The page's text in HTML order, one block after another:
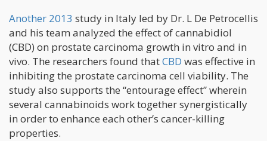
Another 2013 study in Italy led by Dr. L De Petrocellis
and his team analyzed the effect of cannabidiol
(CBD) on prostate carcinoma growth in vitro and in
vivo. The researchers found thatCBD was effective in
inhibiting the prostate carcinoma cell viability. The
study also supports the “entourage effect” wherein
several cannabinoids work together synergistically
in order to enhance each other’s cancer-killing
properties.